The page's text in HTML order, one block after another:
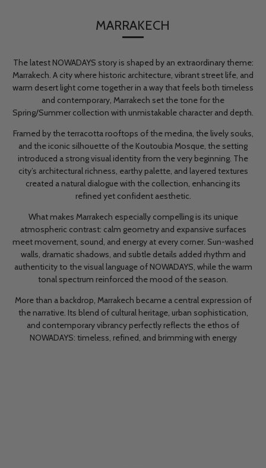
MARRAKECH
The latest NOWADAYS story is shaped by an extraordinary theme:
Marrakech. A city where historic architecture, vibrant street life, and
warm desert light come together in a way that feels both timeless
and contemporary, Marrakech set the tone for the
Spring/Summer collection with unmistakable character and depth.
Framed by the terracotta rooftops of the medina, the lively souks,
and the iconic silhouette of the Koutoubia Mosque, the setting
introduced a strong visual identity from the very beginning. The
city’s architectural richness, earthy palette, and layered textures
created a natural dialogue with the collection, enhancing its
refined yet confident aesthetic.
What makes Marrakech especially compelling is its unique
atmospheric contrast: calm geometry and expansive surfaces
meet movement, sound, and energy at every corner. Sun-washed
walls, dramatic shadows, and subtle details added rhythm and
authenticity to the visual language of NOWADAYS, while the warm
tonal spectrum reinforced the mood of the season.
More than a backdrop, Marrakech became a central expression of
the narrative. Its blend of cultural heritage, urban sophistication,
and contemporary vibrancy perfectly reflects the ethos of
NOWADAYS: timeless, refined, and brimming with energy